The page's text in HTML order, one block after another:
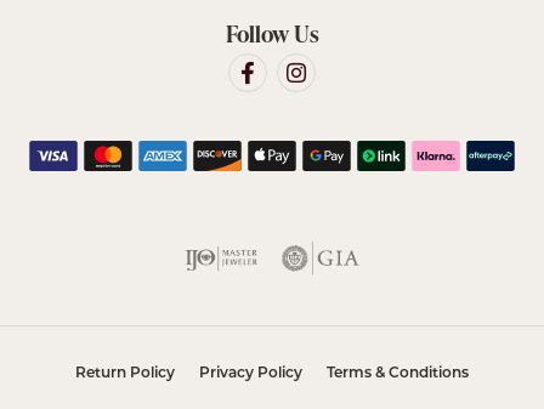
Follow Us
Return Policy Privacy Policy Terms & Conditions